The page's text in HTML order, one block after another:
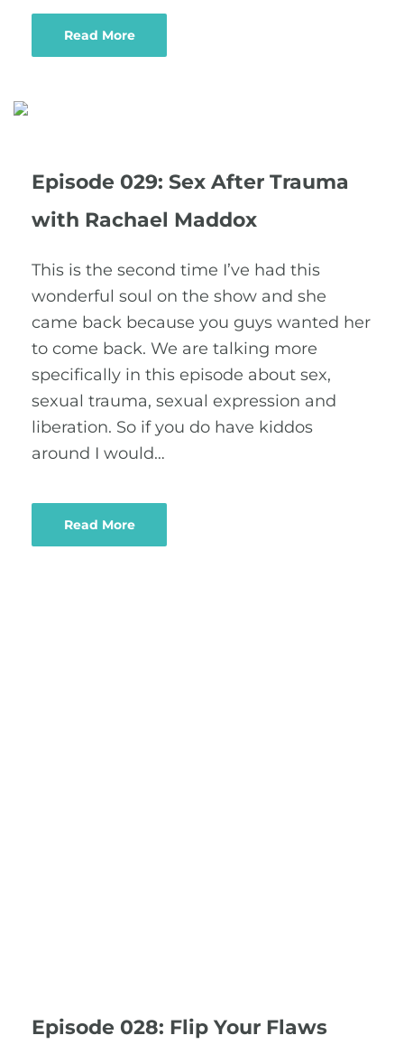
Read More
Episode 029: Sex After Trauma
with Rachael Maddox
This is the second time I’ve had this
wonderful soul on the show and she
came back because you guys wanted her
to come back. We are talking more
specifically in this episode about sex,
sexual trauma, sexual expression and
liberation. So if you do have kiddos
around I would…
Read More
Episode 028: Flip Your Flaws